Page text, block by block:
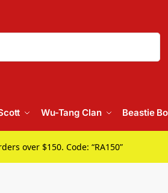
Wu-Tang Clan Beastie
over $150. Code: “RA150”